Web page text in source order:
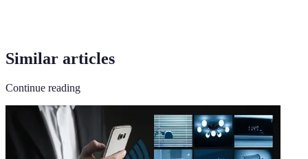
Similar articles
Continue reading